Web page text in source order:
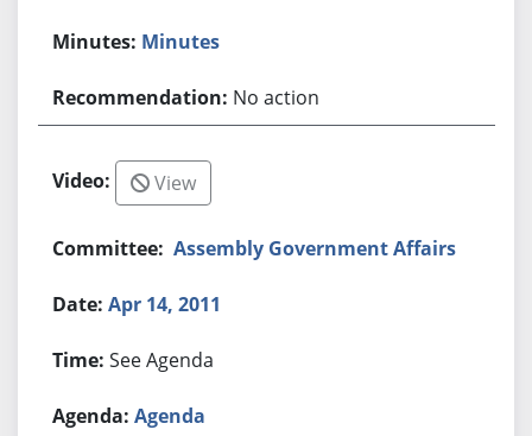
Minutes
No action
View
Assembly Government Affairs
Apr 14, 2011
See Agenda
Agenda